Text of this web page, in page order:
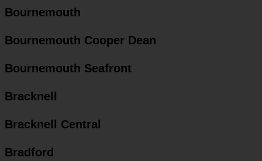
Bournemouth
Bournemouth Cooper Dean
Bournemouth Seafront
Bracknell
Bracknell Central
Bradford